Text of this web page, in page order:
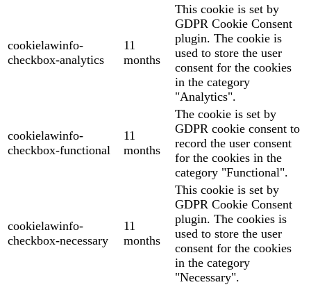
cookielawinfo-
checkbox-analytics
11
months
This cookie is set by
GDPR Cookie Consent
plugin. The cookie is
used to store the user
consent for the cookies
in the category
"Analytics".
cookielawinfo-
checkbox-functional
11
months
The cookie is set by
GDPR cookie consent to
record the user consent
for the cookies in the
category "Functional".
cookielawinfo-
checkbox-necessary
11
months
This cookie is set by
GDPR Cookie Consent
plugin. The cookies is
used to store the user
consent for the cookies
in the category
"Necessary".